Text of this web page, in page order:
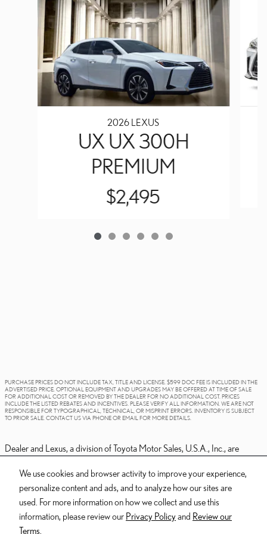
We use cookies and browser activity to improve your experience,
personalize content and ads, and to analyze how our sites are
used. For more information on how we collect and use this
information, please review our Privacy Policyand Review our
Terms.
2026 LEXUS
UX UX 300H
PREMIUM
$2,495
PURCHASE PRICES DO NOT INCLUDE TAX, TITLE AND LICENSE. $599 DOC FEE IS INCLUDED IN THE
ADVERTISED PRICE. OPTIONAL EQUIPMENT AND UPGRADES MAY BE OFFERED AT TIME OF SALE
FOR ADDITIONAL COST OR REMOVED BY THE DEALER FOR NO ADDITIONAL COST. PRICES
INCLUDE THE LISTED REBATES AND INCENTIVES. PLEASE VERIFY ALL INFORMATION. WE ARE NOT
RESPONSIBLE FOR TYPOGRAPHICAL, TECHNICAL, OR MISPRINT ERRORS. INVENTORY IS SUBJECT
TO PRIOR SALE. CONTACT US VIA PHONE OR EMAIL FOR MORE DETAILS.
Dealer and Lexus, a division of Toyota Motor Sales, U.S.A., Inc., are
applies only to Dealership website and not to the Lexus Corporate
website.
© 2006-2025 Lexus, a Division of Toyota Motor Sales, USA, Inc. All
information contained herein applies to U.S. vehicles only.